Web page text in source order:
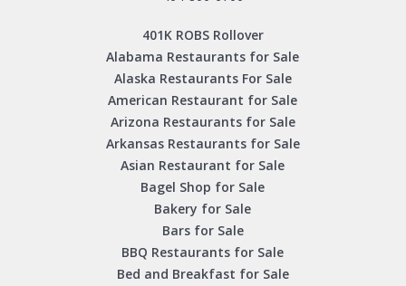
401K ROBS Rollover
Alabama Restaurants for Sale
Alaska Restaurants For Sale
American Restaurant for Sale
Arizona Restaurants for Sale
Arkansas Restaurants for Sale
Asian Restaurant for Sale
Bagel Shop for Sale
Bakery for Sale
Bars for Sale
BBQ Restaurants for Sale
Bed and Breakfast for Sale